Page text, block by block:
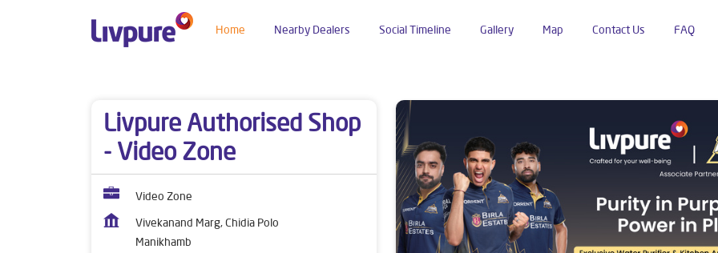
Home Social Timeline Gallery Map Contact Us FAQ
Nearby Dealers
Livpure Authorised Shop
- Video Zone
Video Zone
Vivekanand Marg, Chidia Polo
Manikhamb